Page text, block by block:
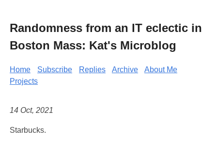
Randomness from an IT eclectic in
Boston Mass: Kat's Microblog
Home Subscribe Replies Archive
About Me
Projects
14 Oct, 2021
Starbucks.